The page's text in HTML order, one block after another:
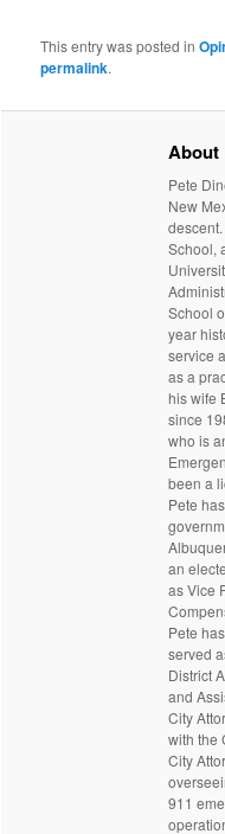
This entry was posted in
permalink.
About
Pete
New
School,
School
year
service
as a
his wife
since
who is
been a
Pete
an
as Vice
Pete
served
District
and
City
with the
City
911